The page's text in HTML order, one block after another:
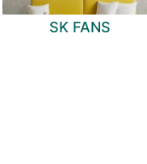
SK FANS